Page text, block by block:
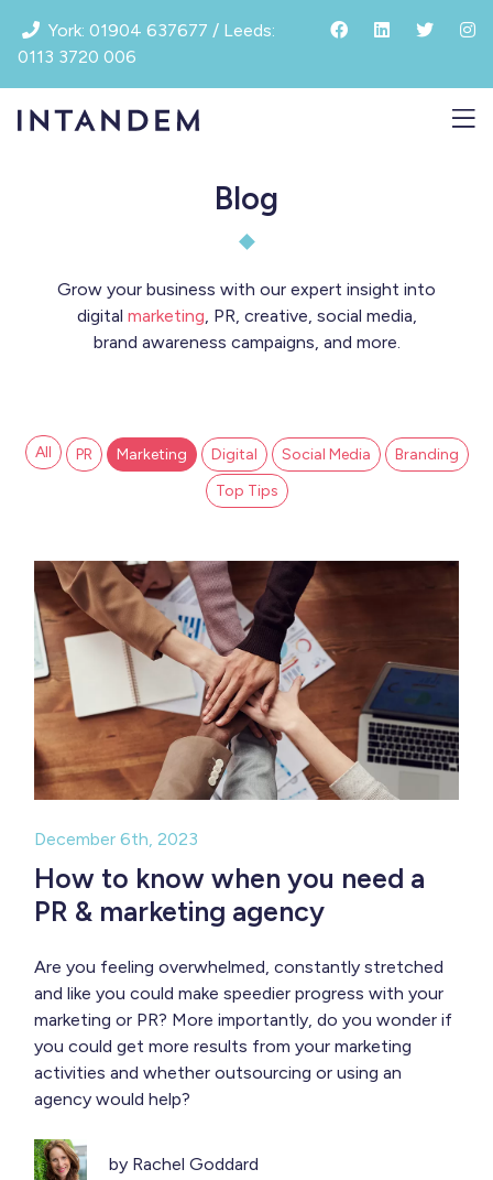
content
York: 01904 637677 / Leeds:
0113 3720 006
Blog
Grow your business with our expert insight into
digital marketing, PR, creative, social media,
brand awareness campaigns, and more.
All PR Marketing Digital Social Media
Branding
Top Tips
December 6th, 2023
How to know when you need a
PR & marketing agency
Are you feeling overwhelmed, constantly stretched
and like you could make speedier progress with your
marketing or PR? More importantly, do you wonder if
you could get more results from your marketing
activities and whether outsourcing or using an
agency would help?
by Rachel Goddard